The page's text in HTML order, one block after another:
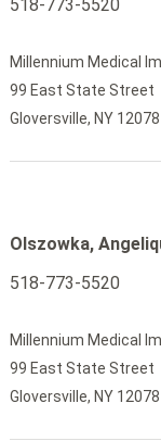
518-773-5520
Millennium Medical
99 East State Street
Gloversville, NY 12078
Olszowka,
518-773-5520
Millennium Medical
99 East State Street
Gloversville, NY 12078